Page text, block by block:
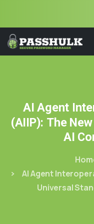
AI Agent
(AIIP): The New
AI
AI Agent
Universal